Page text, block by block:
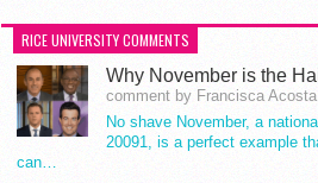
RICE UNIVERSITY COMMENTS
Why November is the
comment by Francisca Acosta
No shave November, a
20091, is a perfect example
can…